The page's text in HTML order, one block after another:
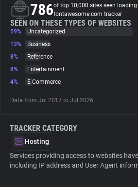
About
Trackers
786of top 10,000 sites seen loading
fontawesome.com tracker
SEEN ON THESE TYPES OF WEBSITES
59%
Uncategorized
13%
Business
8%
Reference
8%
Entertainment
4%
E-Commerce
Data from Jul 2017 to Jul 2026.
TRACKER CATEGORY
Hosting
Services providing access to websites
including IP address and User Agent